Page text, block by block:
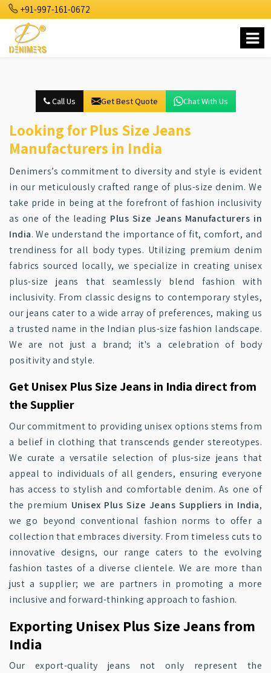
+91-997-161-0672
Call Us Get Best Quote Chat With Us
Looking for Plus Size Jeans
Manufacturers in India
Denimers’s commitment to diversity and style is evident
in our meticulously crafted range of plus-size denim. We
take pride in being at the forefront of fashion inclusivity
as one of the leading Plus Size Jeans Manufacturers in
India. We understand the importance of fit, comfort, and
trendiness for all body types. Utilizing premium denim
fabrics sourced locally, we specialize in creating unisex
plus-size jeans that seamlessly blend fashion with
inclusivity. From classic designs to contemporary styles,
our jeans cater to a wide array of preferences, making us
a trusted name in the Indian plus-size fashion landscape.
We are not just a brand; it's a celebration of body
positivity and style.
Get Unisex Plus Size Jeans in India direct from
the Supplier
Our commitment to providing unisex options stems from
a belief in clothing that transcends gender stereotypes.
We curate a versatile selection of plus-size jeans that
appeal to individuals of all genders, ensuring everyone
has access to stylish and comfortable denim. As one of
the premium Unisex Plus Size Jeans Suppliers in India,
we go beyond conventional fashion norms to offer a
collection that embraces diversity. From timeless cuts to
innovative designs, our range caters to the evolving
fashion tastes of a diverse clientele. We are more than
just a supplier; we are partners in promoting a more
inclusive and forward-thinking approach to fashion.
Exporting Unisex Plus Size Jeans from
India
Our export-quality jeans not only represent the